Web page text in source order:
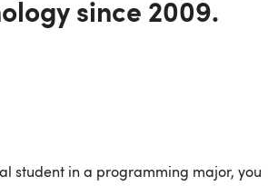
since 2009.